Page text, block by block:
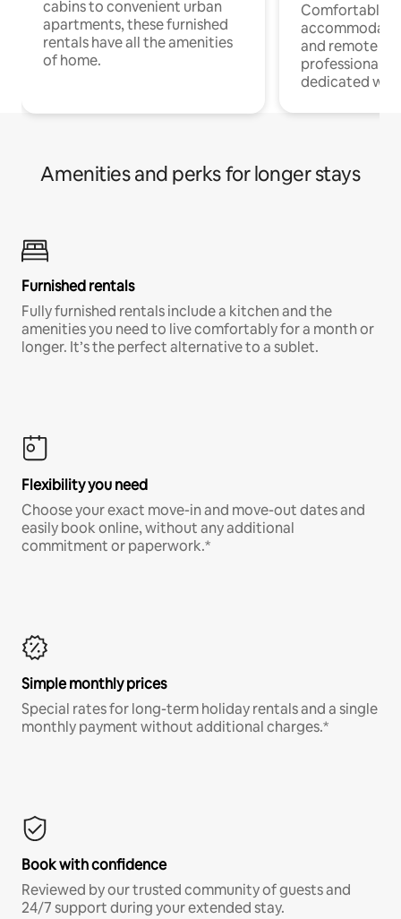
cabins to convenient urban
apartments, these furnished
rentals have all the amenities
of home.
Comfortable
and remote
professionals
dedicated
Amenities and perks for longer stays
Furnished rentals
Fully furnished rentals include a kitchen and the
amenities you need to live comfortably for a month or
longer. It’s the perfect alternative to a sublet.
Flexibility you need
Choose your exact move-in and move-out dates and
easily book online, without any additional
commitment or paperwork.*
Simple monthly prices
Special rates for long-term holiday rentals and a single
monthly payment without additional charges.*
Book with confidence
Reviewed by our trusted community of guests and
24/7 support during your extended stay.